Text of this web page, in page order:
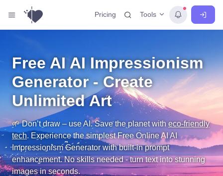
Pricing Tools
Free AI AI Impressionism
Generator - Create
Unlimited Art
🌱 Don’t draw – use AI. Save the planet witheco-friendly
tech. Experience the simplest Free Online AI AI
Impressionism Generator with built-in prompt
enhancement. No skills needed - turn text into stunning
images in seconds.